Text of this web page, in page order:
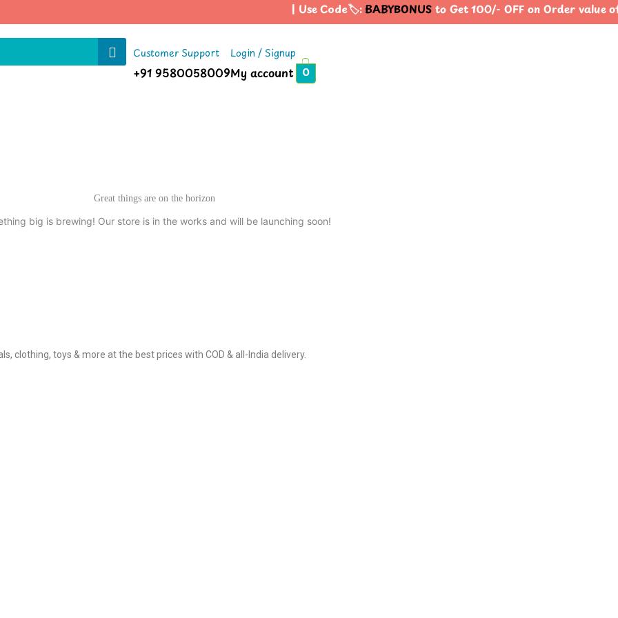
| Use Code🏷️:BABYBONUSto Get 100/- OFF on Order
Customer Support
+91 9580058009
Login / Signup
My account 0
Great things are on the horizon
big is brewing! Our store is in the works and will be launching soon!
clothing, toys & more at the best prices with COD & all-India delivery.